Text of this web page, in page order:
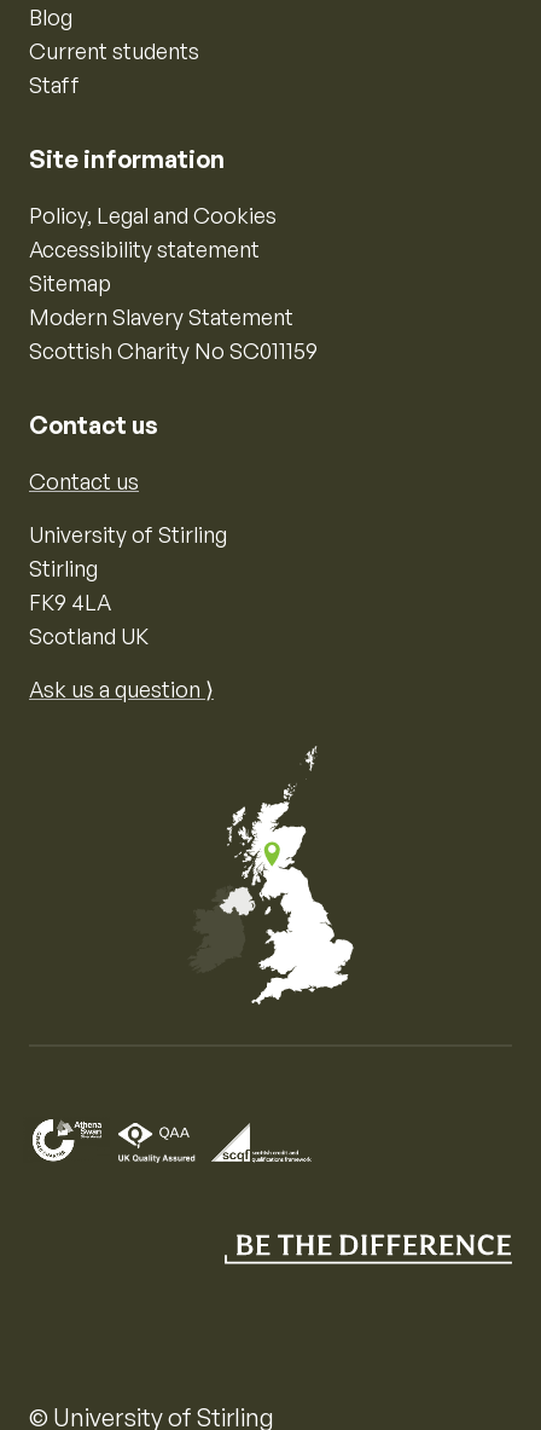
Blog
Current students
Staff
Site information
Policy, Legal and Cookies
Accessibility statement
Sitemap
Modern Slavery Statement
Scottish Charity No SC011159
Contact us
Contact us
University of Stirling
Stirling
FK9 4LA
Scotland UK
Ask us a question ⟩
© University of Stirling